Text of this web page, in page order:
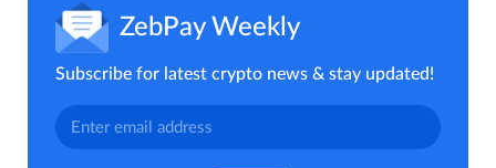
ZebPay Weekly
Subscribe for latest crypto news & stay updated!